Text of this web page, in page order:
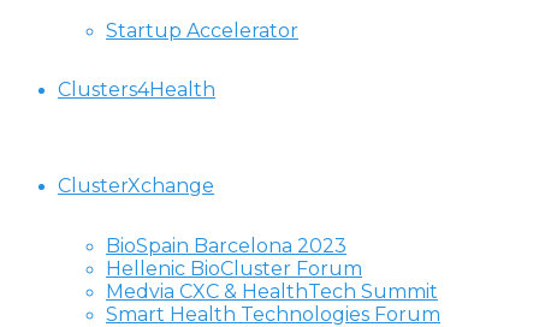
Startup Accelerator
Clusters4Health
ClusterXchange
BioSpain Barcelona 2023
Hellenic BioCluster Forum
Medvia CXC & HealthTech Summit
Smart Health Technologies Forum